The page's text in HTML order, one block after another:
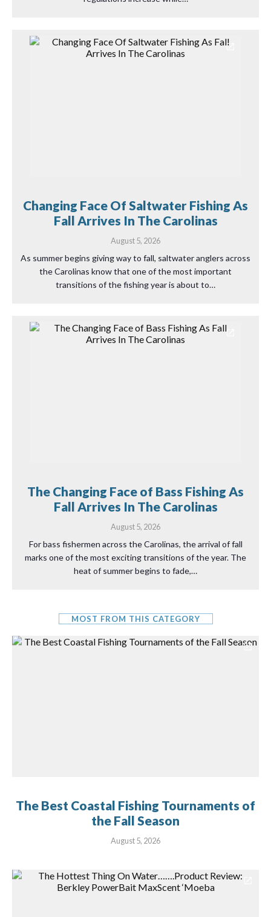
Changing Face Of Saltwater Fishing As
Fall Arrives In The Carolinas
August 5, 2026
As summer begins giving way to fall, saltwater anglers across
the Carolinas know that one of the most important
transitions of the fishing year is about to…
The Changing Face of Bass Fishing As
Fall Arrives In The Carolinas
August 5, 2026
For bass fishermen across the Carolinas, the arrival of fall
marks one of the most exciting transitions of the year. The
heat of summer begins to fade,…
MOST FROM THIS CATEGORY
The Best Coastal Fishing Tournaments of
the Fall Season
August 5, 2026